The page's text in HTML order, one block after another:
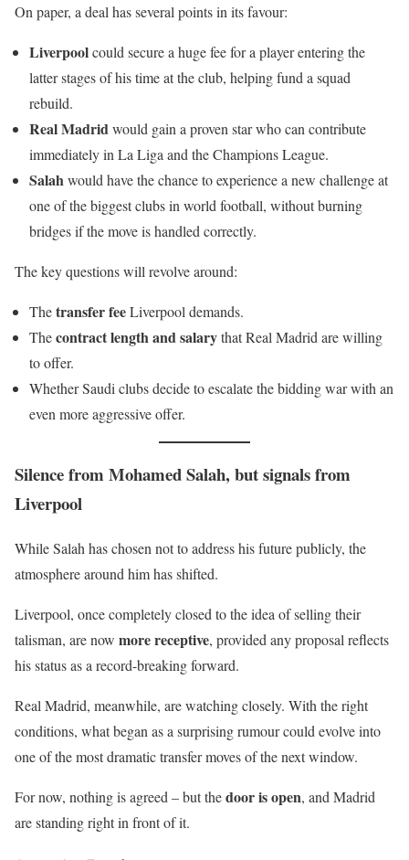
On paper, a deal has several points in its favour:
Liverpoolcould secure a huge fee for a player entering the
latter stages of his time at the club, helping fund a squad
rebuild.
Real Madridwould gain a proven star who can contribute
immediately in La Liga and the Champions League.
Salahwould have the chance to experience a new challenge at
one of the biggest clubs in world football, without burning
bridges if the move is handled correctly.
The key questions will revolve around:
Thetransfer feeLiverpool demands.
Thecontract length and salarythat Real Madrid are willing
to offer.
Whether Saudi clubs decide to escalate the bidding war with an
even more aggressive offer.
Silence from Mohamed Salah, but signals from
Liverpool
While Salah has chosen not to address his future publicly, the
atmosphere around him has shifted.
Liverpool, once completely closed to the idea of selling their
talisman, are now more receptive, provided any proposal reflects
his status as a record-breaking forward.
Real Madrid, meanwhile, are watching closely. With the right
conditions, what began as a surprising rumour could evolve into
one of the most dramatic transfer moves of the next window.
For now, nothing is agreed – but thedoor is open, and Madrid
are standing right in front of it.